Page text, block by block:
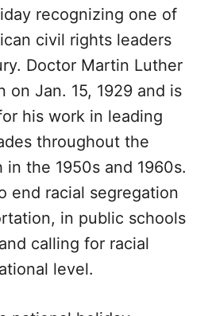
recognizing one of
civil rights leaders
Doctor Martin Luther
on Jan. 15, 1929 and is
his work in leading
throughout the
the 1950s and 1960s.
end racial segregation
in public schools
calling for racial
level.